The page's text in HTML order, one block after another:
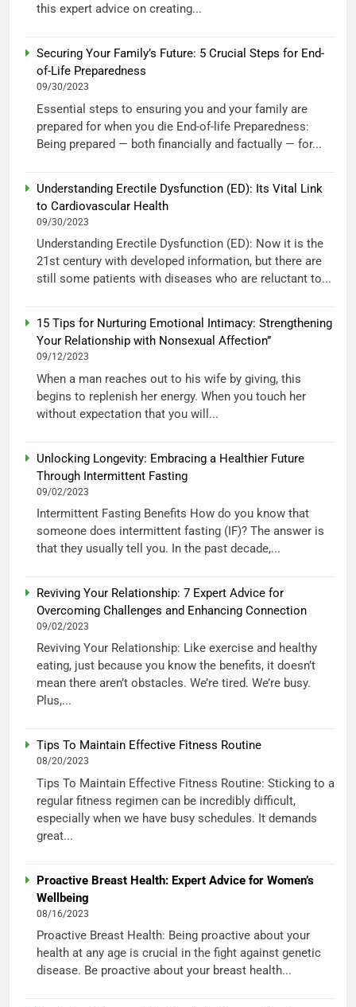
this expert advice on creating...
Securing Your Family’s Future: 5 Crucial Steps for End-
of-Life Preparedness
09/30/2023
Essential steps to ensuring you and your family are
prepared for when you die End-of-life Preparedness:
Being prepared — both financially and factually — for...
Understanding Erectile Dysfunction (ED): Its Vital Link
to Cardiovascular Health
09/30/2023
Understanding Erectile Dysfunction (ED): Now it is the
21st century with developed information, but there are
still some patients with diseases who are reluctant to...
15 Tips for Nurturing Emotional Intimacy: Strengthening
Your Relationship with Nonsexual Affection”
09/12/2023
When a man reaches out to his wife by giving, this
begins to replenish her energy. When you touch her
without expectation that you will...
Unlocking Longevity: Embracing a Healthier Future
Through Intermittent Fasting
09/02/2023
Intermittent Fasting Benefits How do you know that
someone does intermittent fasting (IF)? The answer is
that they usually tell you. In the past decade,...
Reviving Your Relationship: 7 Expert Advice for
Overcoming Challenges and Enhancing Connection
09/02/2023
Reviving Your Relationship: Like exercise and healthy
eating, just because you know the benefits, it doesn’t
mean there aren’t obstacles. We’re tired. We’re busy.
Plus,...
Tips To Maintain Effective Fitness Routine
08/20/2023
Tips To Maintain Effective Fitness Routine: Sticking to a
regular fitness regimen can be incredibly difficult,
especially when we have busy schedules. It demands
great...
Proactive Breast Health: Expert Advice for Women’s
Wellbeing
08/16/2023
Proactive Breast Health: Being proactive about your
health at any age is crucial in the fight against genetic
disease. Be proactive about your breast health...